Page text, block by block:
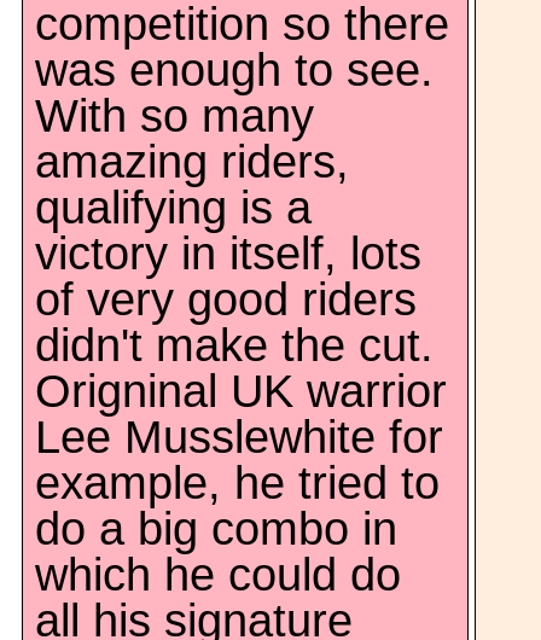
competition so there
was enough to see.
With so many
amazing riders,
qualifying is a
victory in itself, lots
of very good riders
didn't make the cut.
Origninal UK warrior
Lee Musslewhite for
example, he tried to
do a big combo in
which he could do
all his signature